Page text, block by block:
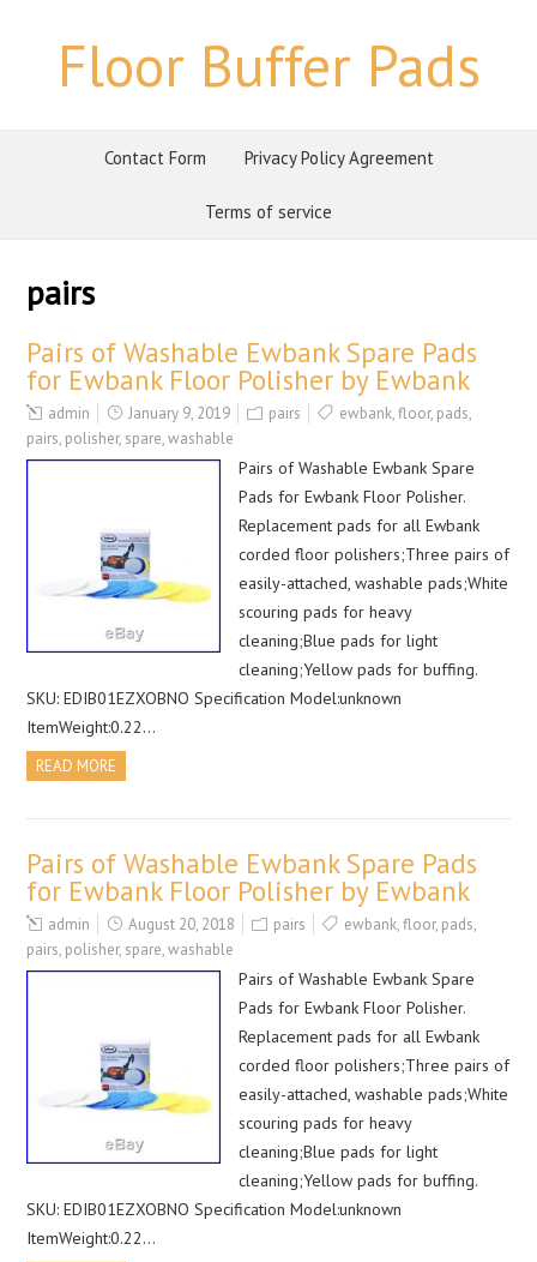
Floor Buffer Pads
Contact Form Privacy Policy Agreement
Terms of service
pairs
Pairs of Washable Ewbank Spare Pads
for Ewbank Floor Polisher by Ewbank
admin January 9, 2019 pairs ewbank,floor, pads,
pairs, polisher, spare,washable
Pairs of Washable Ewbank Spare
Pads for Ewbank Floor Polisher.
Replacement pads for all Ewbank
corded floor polishers;Three pairs of
easily-attached, washable pads;White
scouring pads for heavy
cleaning;Blue pads for light
cleaning;Yellow pads for buffing.
SKU: EDIB01EZXOBNO Specification Model:unknown
ItemWeight:0.22…
READ MORE
Pairs of Washable Ewbank Spare Pads
for Ewbank Floor Polisher by Ewbank
admin August 20, 2018 pairs ewbank,floor, pads,
pairs, polisher, spare,washable
Pairs of Washable Ewbank Spare
Pads for Ewbank Floor Polisher.
Replacement pads for all Ewbank
corded floor polishers;Three pairs of
easily-attached, washable pads;White
scouring pads for heavy
cleaning;Blue pads for light
cleaning;Yellow pads for buffing.
SKU: EDIB01EZXOBNO Specification Model:unknown
ItemWeight:0.22…